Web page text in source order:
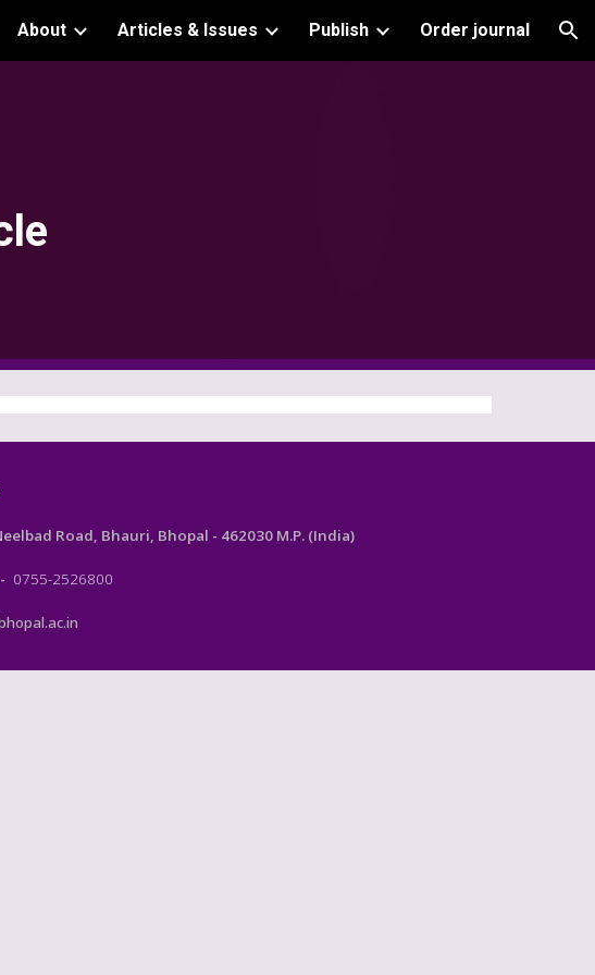
Skip to navigation
About Articles & Issues Publish Order journal
Road, Bhauri, Bhopal - 462030 M.P. (India)
0755-2526800